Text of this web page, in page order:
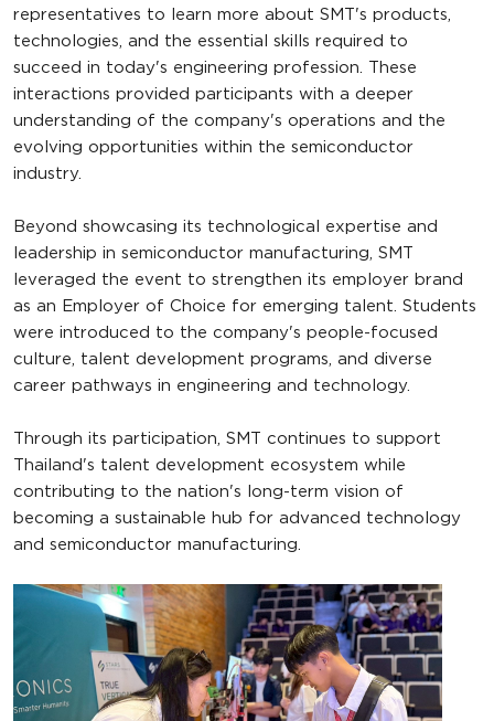
representatives to learn more about SMT's products,
technologies, and the essential skills required to
succeed in today's engineering profession. These
interactions provided participants with a deeper
understanding of the company's operations and the
evolving opportunities within the semiconductor
industry.
Beyond showcasing its technological expertise and
leadership in semiconductor manufacturing, SMT
leveraged the event to strengthen its employer brand
as an Employer of Choice for emerging talent. Students
were introduced to the company's people-focused
culture, talent development programs, and diverse
career pathways in engineering and technology.
Through its participation, SMT continues to support
Thailand's talent development ecosystem while
contributing to the nation's long-term vision of
becoming a sustainable hub for advanced technology
and semiconductor manufacturing.